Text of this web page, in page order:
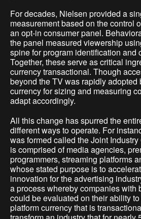
For decades, Nielsen provided a
measurement based on the control
an opt-in consumer panel.
the panel measured viewership
spine for program identification and
Together, these serve as critical
currency transactional. Though
beyond the TV was rapidly adopted
currency for sizing and measuring
adapt accordingly.
All this change has spurred the
different ways to operate. For
was formed called the Joint
is comprised of media agencies,
programmers, streaming platforms
whose stated purpose is to
innovation for the advertising
a process whereby companies with
could be evaluated on their ability
platform currency that is